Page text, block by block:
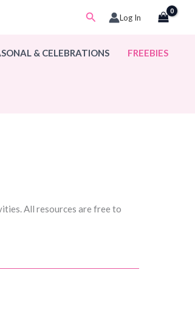
SearchLog In
& CELEBRATIONS FREEBIES
All resources are free to